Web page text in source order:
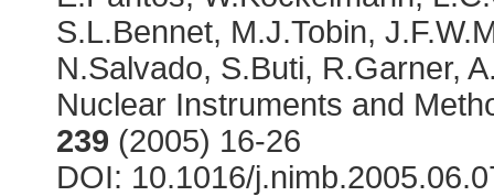
S.L.Bennet, M.J.Tobin,
N.Salvado, S.Buti, R.Garner,
Nuclear Instruments and
239 (2005) 16-26
DOI: 10.1016/